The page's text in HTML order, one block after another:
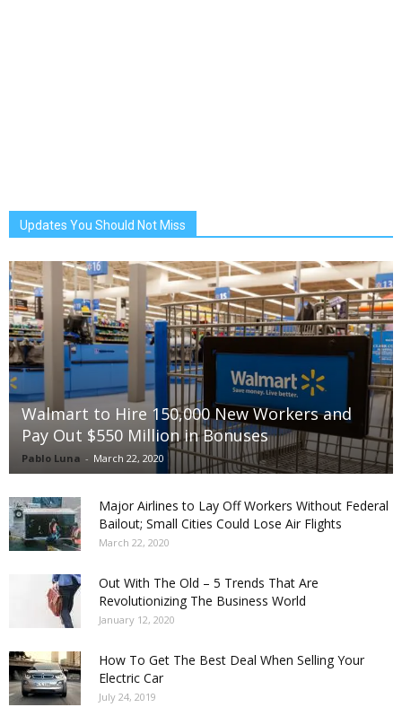
Updates You Should Not Miss
Walmart to Hire 150,000 New Workers and
Pay Out $550 Million in Bonuses
Pablo Luna - March 22, 2020
Major Airlines to Lay Off Workers Without Federal
Bailout; Small Cities Could Lose Air Flights
March 22, 2020
Out With The Old – 5 Trends That Are
Revolutionizing The Business World
January 12, 2020
How To Get The Best Deal When Selling Your
Electric Car
July 24, 2019